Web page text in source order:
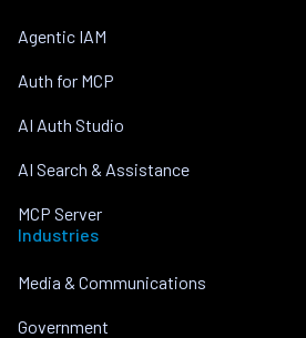
Agentic IAM
Auth for MCP
AI Auth Studio
AI Search & Assistance
MCP Server
Industries
Media & Communications
Government